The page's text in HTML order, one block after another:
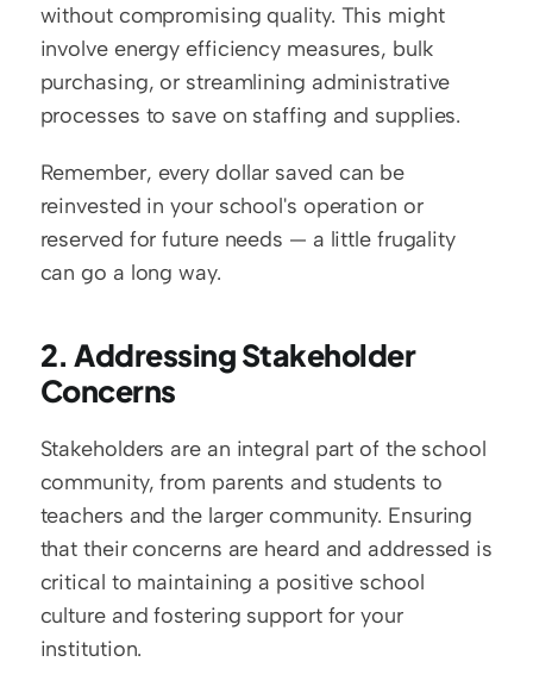
without compromising quality. This might
involve energy efficiency measures, bulk
purchasing, or streamlining administrative
processes to save on staffing and supplies.
Remember, every dollar saved can be
reinvested in your school's operation or
reserved for future needs — a little frugality
can go a long way.
2. Addressing Stakeholder
Concerns
Stakeholders are an integral part of the school
community, from parents and students to
teachers and the larger community. Ensuring
that their concerns are heard and addressed is
critical to maintaining a positive school
culture and fostering support for your
institution.